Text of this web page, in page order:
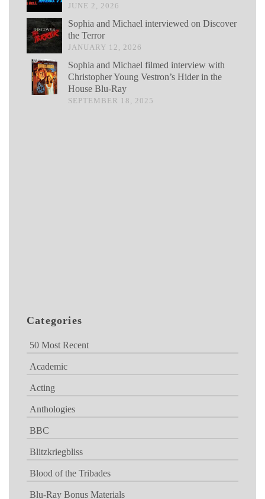
JUNE 2, 2026
Sophia and Michael interviewed on Discover
the Terror
JANUARY 12, 2026
Sophia and Michael filmed interview with
Christopher Young Vestron’s Hider in the
House Blu-Ray
SEPTEMBER 18, 2025
Categories
50 Most Recent
Academic
Acting
Anthologies
BBC
Blitzkriegbliss
Blood of the Tribades
Blu-Ray Bonus Materials